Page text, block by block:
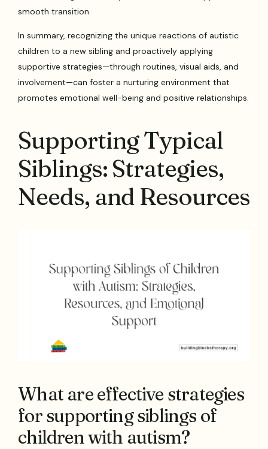
smooth transition.
In summary, recognizing the unique reactions of autistic
children to a new sibling and proactively applying
supportive strategies—through routines, visual aids, and
involvement—can foster a nurturing environment that
promotes emotional well-being and positive relationships.
Supporting Typical
Siblings: Strategies,
Needs, and Resources
What are effective strategies
for supporting siblings of
children with autism?